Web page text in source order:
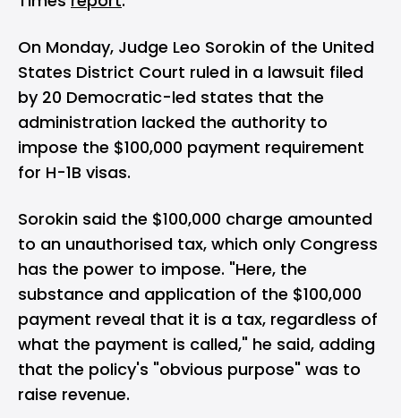
On Monday, Judge Leo Sorokin of the United
States District Court ruled in a lawsuit filed
by 20 Democratic-led states that the
administration lacked the authority to
impose the $100,000 payment requirement
for H-1B visas.
Sorokin said the $100,000 charge amounted
to an unauthorised tax, which only Congress
has the power to impose. "Here, the
substance and application of the $100,000
payment reveal that it is a tax, regardless of
what the payment is called," he said, adding
that the policy's "obvious purpose" was to
raise revenue.